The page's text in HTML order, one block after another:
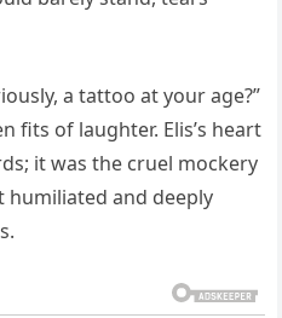
a tattoo at your age?”
fits of laughter. Elis’s heart
it was the cruel mockery
and deeply